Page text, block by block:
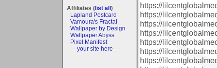
Affiliates (list all)
Lapland Postcard
Vamoura's Fractal
Wallpaper by Design
Wallpaper Abyss
Pixel Manifest
- - your site here - -
https://
https://
https://
https://
https://
https://
https://